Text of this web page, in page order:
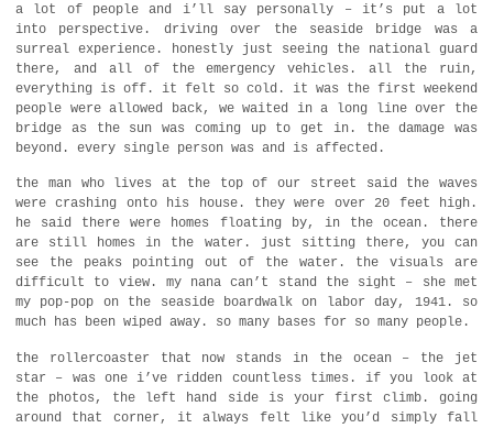
a lot of people and i’ll say personally – it’s put a lot
into perspective. driving over the seaside bridge was a
surreal experience. honestly just seeing the national guard
there, and all of the emergency vehicles. all the ruin,
everything is off. it felt so cold. it was the first weekend
people were allowed back, we waited in a long line over the
bridge as the sun was coming up to get in. the damage was
beyond. every single person was and is affected.
the man who lives at the top of our street said the waves
were crashing onto his house. they were over 20 feet high.
he said there were homes floating by, in the ocean. there
are still homes in the water. just sitting there, you can
see the peaks pointing out of the water. the visuals are
difficult to view. my nana can’t stand the sight – she met
my pop-pop on the seaside boardwalk on labor day, 1941. so
much has been wiped away. so many bases for so many people.
the rollercoaster that now stands in the ocean – the jet
star – was one i’ve ridden countless times. if you look at
the photos, the left hand side is your first climb. going
around that corner, it always felt like you’d simply fall